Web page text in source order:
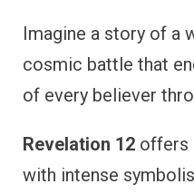
Imagine a story of a
cosmic battle that
of every believer
Revelation 12 offers
with intense